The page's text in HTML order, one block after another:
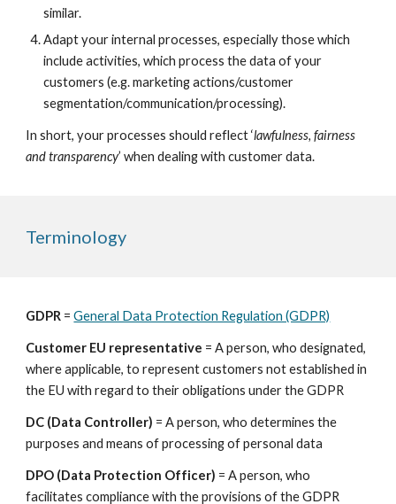
similar.
Adapt your internal processes, especially those which
include activities, which process the data of your
customers (e.g. marketing actions/customer
segmentation/communication/processing).
In short, your processes should reflect ‘lawfulness, fairness
and transparency’ when dealing with customer data.
Terminology
GDPR = General Data Protection Regulation (GDPR)
Customer EU representative = A person, who designated,
where applicable, to represent customers not established in
the EU with regard to their obligations under the GDPR
DC (Data Controller) = A person, who determines the
purposes and means of processing of personal data
DPO (Data Protection Officer) = A person, who
facilitates compliance with the provisions of the GDPR